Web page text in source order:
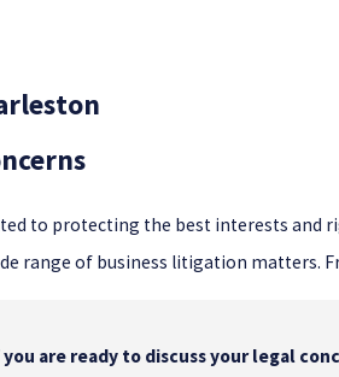
to protecting the best interests
range of business litigation matters.
are ready to discuss your legal